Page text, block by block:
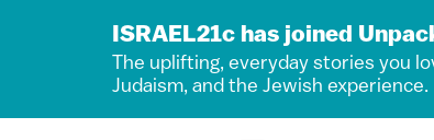
ISRAEL21c has joined
The uplifting, everyday stories you
Judaism, and the Jewish experience.